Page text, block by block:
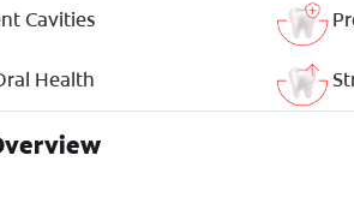
Cavities
Health